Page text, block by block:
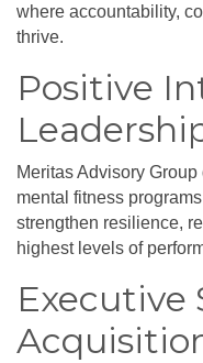
where accountability,
thrive.
Positive
Meritas Advisory
mental fitness
strengthen resilience,
highest levels of
Executive